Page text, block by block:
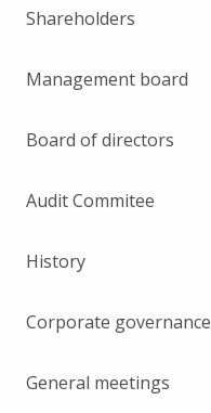
Shareholders
Management board
Board of directors
Audit Commitee
History
Corporate governance
General meetings